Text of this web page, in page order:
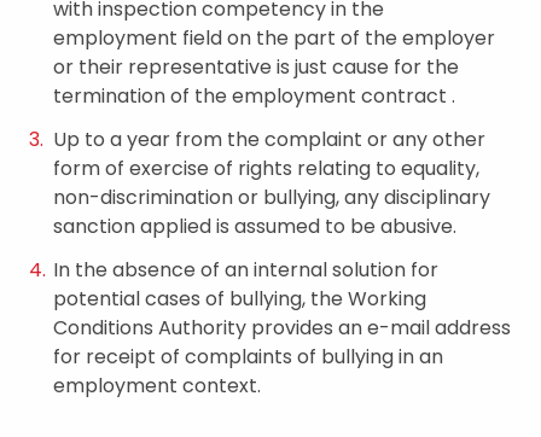
with inspection competency in the
employment field on the part of the employer
or their representative is just cause for the
termination of the employment contract .
Up to a year from the complaint or any other
form of exercise of rights relating to equality,
non-discrimination or bullying, any disciplinary
sanction applied is assumed to be abusive.
In the absence of an internal solution for
potential cases of bullying, the Working
Conditions Authority provides an e-mail address
for receipt of complaints of bullying in an
employment context.